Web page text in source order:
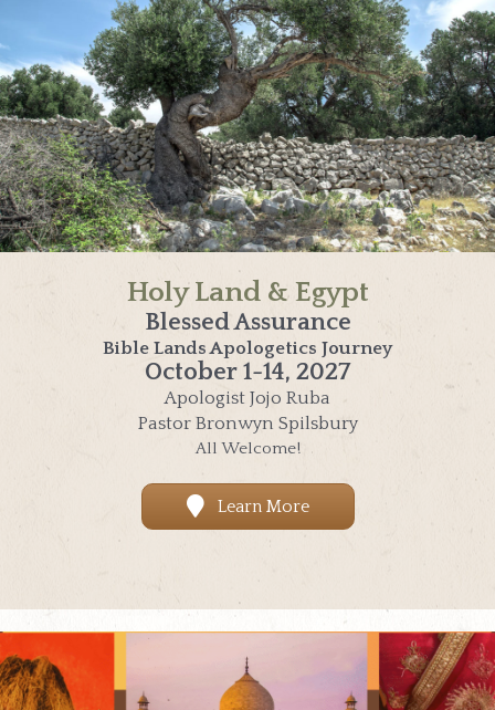
Holy Land & Egypt
Blessed Assurance
Bible Lands Apologetics Journey
October 1-14, 2027
Apologist Jojo Ruba
Pastor Bronwyn Spilsbury
All Welcome!
Learn More